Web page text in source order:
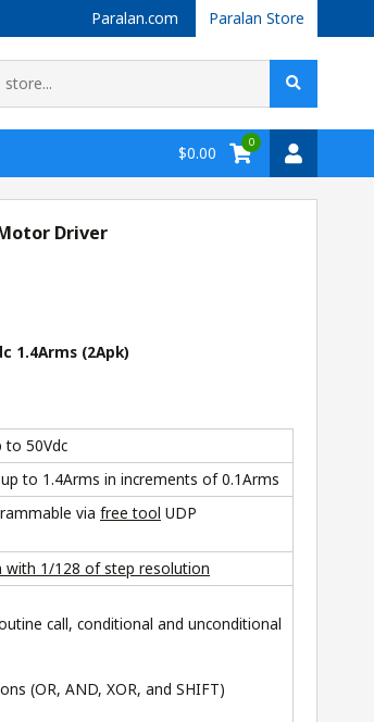
Paralan.com Paralan Store
$0.00
0
Driver
1.4Arms (2Apk)
to 50Vdc
to 1.4Arms in increments of 0.1Arms
via free tool UDP
with 1/128 of step resolution
call, conditional and unconditional
(OR, AND, XOR, and SHIFT)